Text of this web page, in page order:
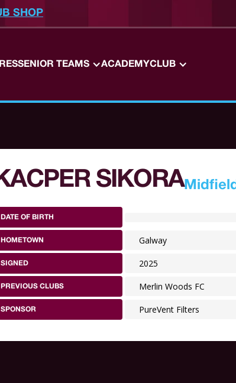
SHOP
SENIOR TEAMS ACADEMYCLUB
SIKORA
DATE OF BIRTH
HOMETOWN Galway
SIGNED 2025
PREVIOUS CLUBS Merlin Woods FC
SPONSOR PureVent Filters